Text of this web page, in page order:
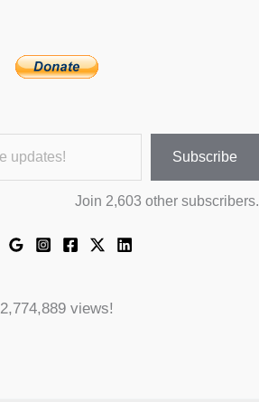
Subscribe
Join 2,603 other subscribers.
2,774,889 views!